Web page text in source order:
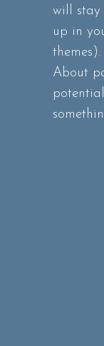
will stay
up in
About